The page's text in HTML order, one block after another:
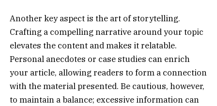
Another key aspect is the art of storytelling.
Crafting a compelling narrative around your topic
elevates the content and makes it relatable.
Personal anecdotes or case studies can enrich
your article, allowing readers to form a connection
with the material presented. Be cautious, however,
to maintain a balance; excessive information can